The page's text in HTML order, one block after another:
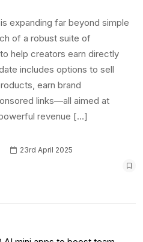
expanding far beyond simple
of a robust suite of
help creators earn directly
includes options to sell
earn brand
links—all aimed at
revenue […]
23rd April 2025